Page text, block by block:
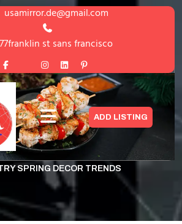
usamirror.de@gmail.com
77franklin st sans francisco
ADD LISTING
Must-Try Spring
Trends
DINING IN BLOOM:
SPRING DECOR TRENDS